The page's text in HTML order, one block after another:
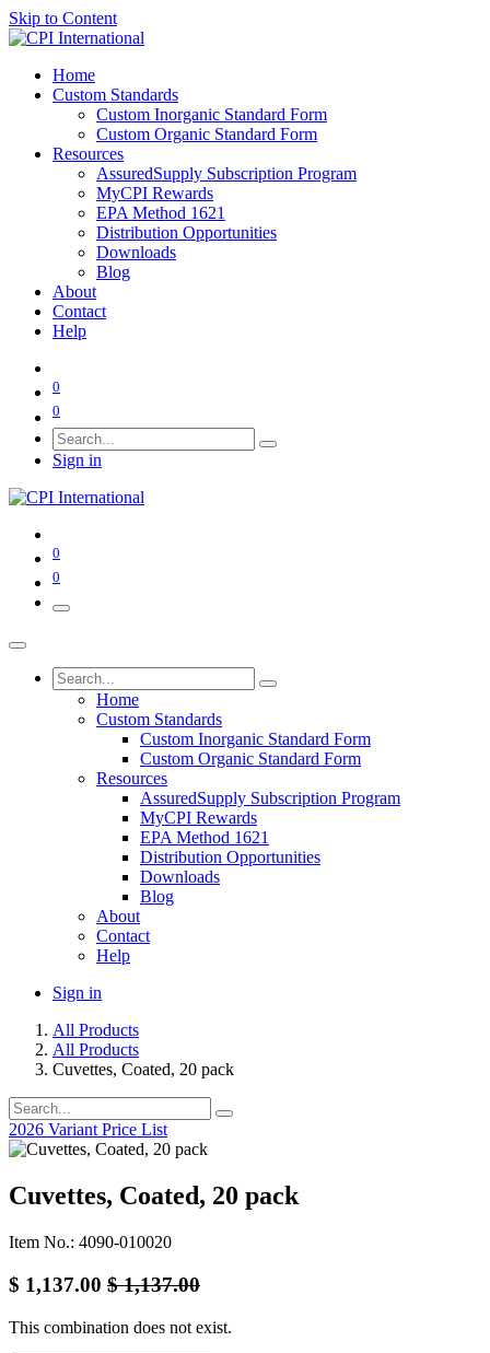
Skip to Content
Home
Custom Standards
Custom Inorganic Standard Form
Custom Organic Standard Form
Resources
AssuredSupply Subscription Program
MyCPI Rewards
EPA Method 1621
Distribution Opportunities
Downloads
Blog
About
Contact
Help
0
0
Sign in
0
0
Home
Custom Standards
Custom Inorganic Standard Form
Custom Organic Standard Form
Resources
AssuredSupply Subscription Program
MyCPI Rewards
EPA Method 1621
Distribution Opportunities
Downloads
Blog
About
Contact
Help
Sign in
All Products
All Products
Cuvettes, Coated, 20 pack
2026 Variant Price List
Cuvettes, Coated, 20 pack
Item No.: 4090-010020
$ 1,137.00 $1,137.00
This combination does not exist.